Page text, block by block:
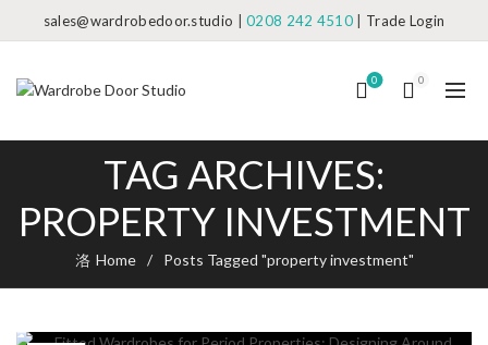
sales@wardrobedoor.studio |0208 242 4510 Trade Login
0 0
TAG ARCHIVES:
PROPERTY INVESTMENT
Home Posts Tagged "property investment"